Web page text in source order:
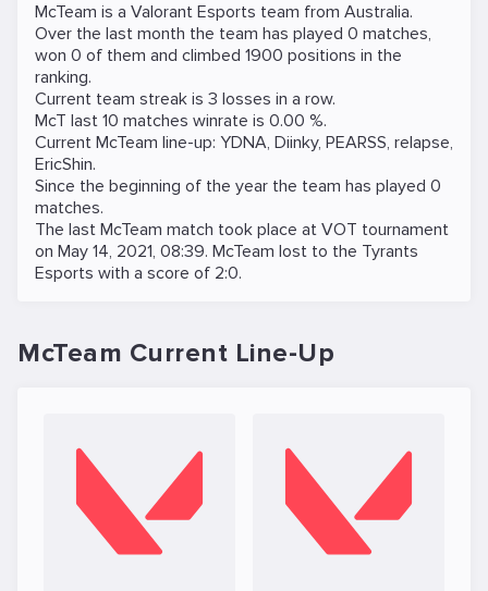
McTeam is a Valorant Esports team from Australia.
Over the last month the team has played 0 matches,
won 0 of them and climbed 1900 positions in the
ranking.
Current team streak is 3 losses in a row.
McT last 10 matches winrate is 0.00 %.
Current McTeam line-up: YDNA, Diinky, PEARSS, relapse,
EricShin.
Since the beginning of the year the team has played 0
matches.
The last McTeam match took place at VOT tournament
on May 14, 2021, 08:39. McTeam lost to the Tyrants
Esports with a score of 2:0.
McTeam Current Line-Up